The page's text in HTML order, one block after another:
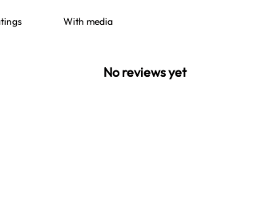
With media
No reviews yet